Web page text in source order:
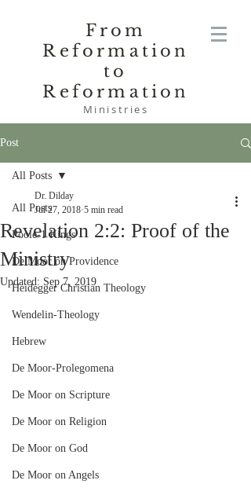
From
Reformation
to
Reformation
Ministries
Post
All Posts
Poole-1 Kings
De Moor on Providence
Heidegger Christian Theology
Wendelin-Theology
Hebrew
De Moor-Prolegomena
De Moor on Scripture
De Moor on Religion
De Moor on God
De Moor on Angels
All Posts
Revelation 2:2: Proof of the
Ministry
Dr. Dilday
Jul 27, 2018 5 min read
Updated: Sep 7, 2019